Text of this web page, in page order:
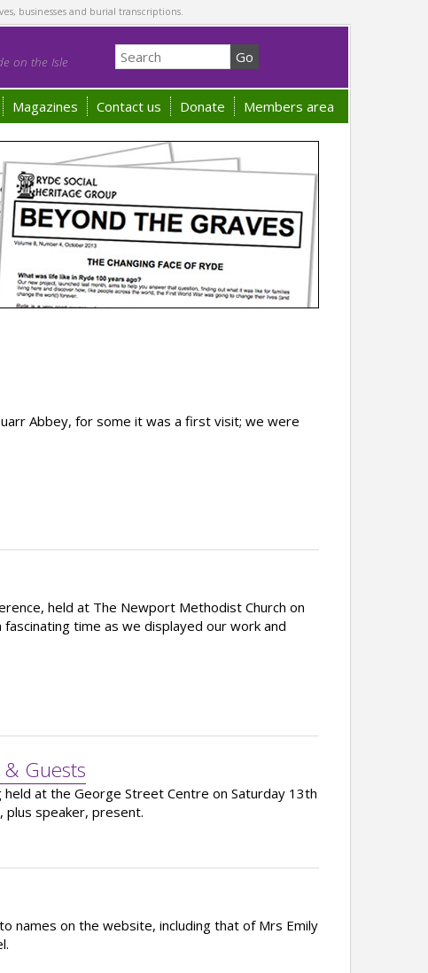
businesses and burial transcriptions.
on the Isle
Magazines Contact us Donate Members area
Abbey, for some it was a first visit; we were
held at The Newport Methodist Church on
time as we displayed our work and
Guests
at the George Street Centre on Saturday 13th
plus speaker, present.
names on the website, including that of Mrs Emily